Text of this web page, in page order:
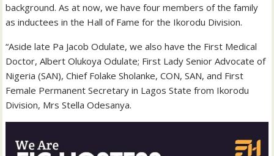
background. As at now, we have four members of the family
as inductees in the Hall of Fame for the Ikorodu Division.
“Aside late Pa Jacob Odulate, we also have the First Medical
Doctor, Albert Olukoya Odulate; First Lady Senior Advocate of
Nigeria (SAN), Chief Folake Sholanke, CON, SAN, and First
Female Permanent Secretary in Lagos State from Ikorodu
Division, Mrs Stella Odesanya.